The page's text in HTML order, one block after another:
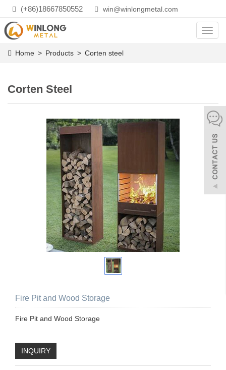
(+86)18667850552 win@winlongmetal.com
Home > Products > Corten steel
Corten Steel
Fire Pit and Wood Storage
Fire Pit and Wood Storage
INQUIRY